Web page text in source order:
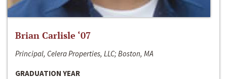
Brian Carlisle ‘07
Principal, Celera Properties, LLC; Boston, MA
GRADUATION YEAR